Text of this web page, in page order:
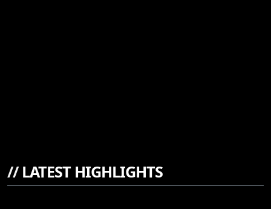
//LATEST HIGHLIGHTS